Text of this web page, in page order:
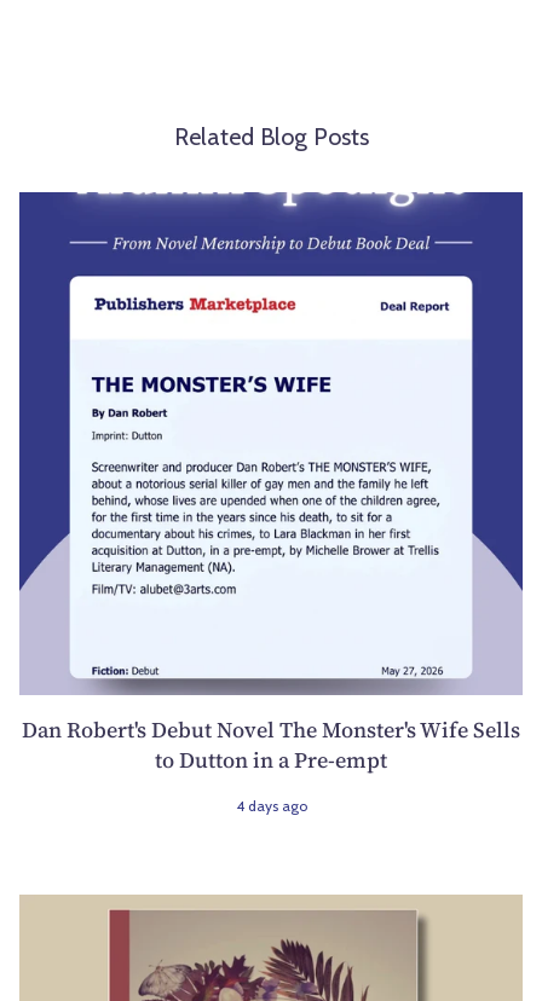
Related Blog Posts
Dan Robert's Debut Novel The Monster's Wife Sells
to Dutton in a Pre-empt
4 days ago